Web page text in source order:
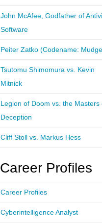
John McAfee, Godfather of
Software
Peiter Zatko (Codename:
Tsutomu Shimomura vs. Kevin
Mitnick
Legion of Doom vs. the Masters
Deception
Cliff Stoll vs. Markus Hess
Career Profiles
Career Profiles
Cyberintelligence Analyst